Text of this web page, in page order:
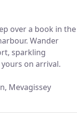
over a book in the
Wander
sparkling
on arrival.
Mevagissey